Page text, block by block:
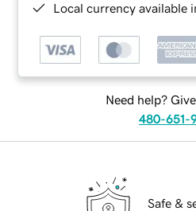
Local currency available
Need help?
480-651-
Safe &